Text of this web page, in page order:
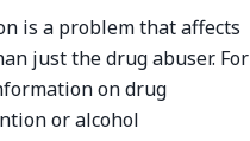
is a problem that affects
just the drug abuser. For
on drug
or alcohol